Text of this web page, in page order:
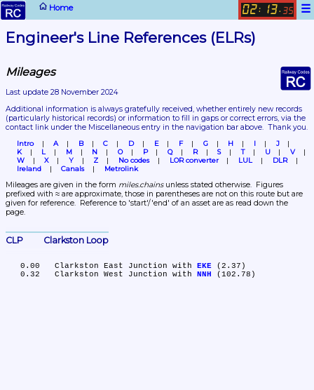
Home ☰
02: 13. 35
Engineer's Line References (ELRs)
Mileages
Last update 28 November 2024
(particularly historical records) or information to fill in gaps or correct errors, via the
contact link under the Miscellaneous entry in the navigation bar above.  Thank you.
Intro A B C D E F G H I
J
K
L M N O P Q R S T U
V
W
X Y Z No codes LOR converter LUL
DLR
Ireland
Canals Metrolink
Mileages are given in the form miles.chains unless stated otherwise.  Figures
prefixed with ≈ are approximate, those in parentheses are not on this route but are
given for reference.  Reference to 'start'/'end' of an asset are as read down the
page.
CLP	Clarkston Loop
   0.00	Clarkston East Junction with
EKE (2.37)
   0.32	Clarkston West Junction with
NNH